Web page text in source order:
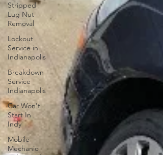
Stripped
Lug Nut
Removal
Lockout
Service in
Indianapolis
Breakdown
Service
Indianapolis
Car Won't
Start In
Indy
Mobile
Mechanic